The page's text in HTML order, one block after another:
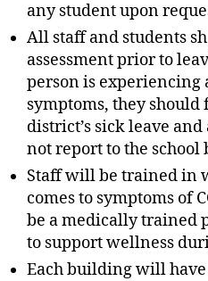
any student upon
All staff and students
assessment prior to
person is experiencing
symptoms, they
district’s sick leave
not report to the
Staff will be trained in
comes to symptoms of
be a medically trained
to support wellness
Each building will have